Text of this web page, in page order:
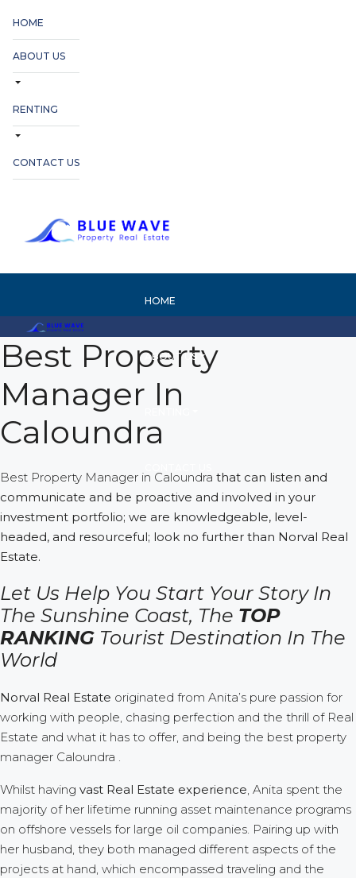
HOME
ABOUT US
RENTING
CONTACT US
HOME
ABOUT US
Best Property
Manager In
Caloundra
Best Property Manager in Caloundra that can listen and
communicate and be proactive and involved in your
investment portfolio; we are knowledgeable, level-
headed, and resourceful; look no further than Norval Real
Estate.
Let Us Help You Start Your Story In
The Sunshine Coast, The TOP
RANKING Tourist Destination In The
World
Norval Real Estate originated from Anita’s pure passion for
working with people, chasing perfection and the thrill of Real
Estate and what it has to offer, and being the best property
manager Caloundra .
Whilst having vast Real Estate experience, Anita spent the
majority of her lifetime running asset maintenance programs
on offshore vessels for large oil companies. Pairing up with
her husband, they both managed different aspects of the
projects at hand, which encompassed traveling and the